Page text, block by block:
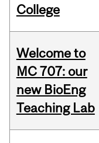
College
Welcome to
MC 707: our
new BioEng
Teaching Lab